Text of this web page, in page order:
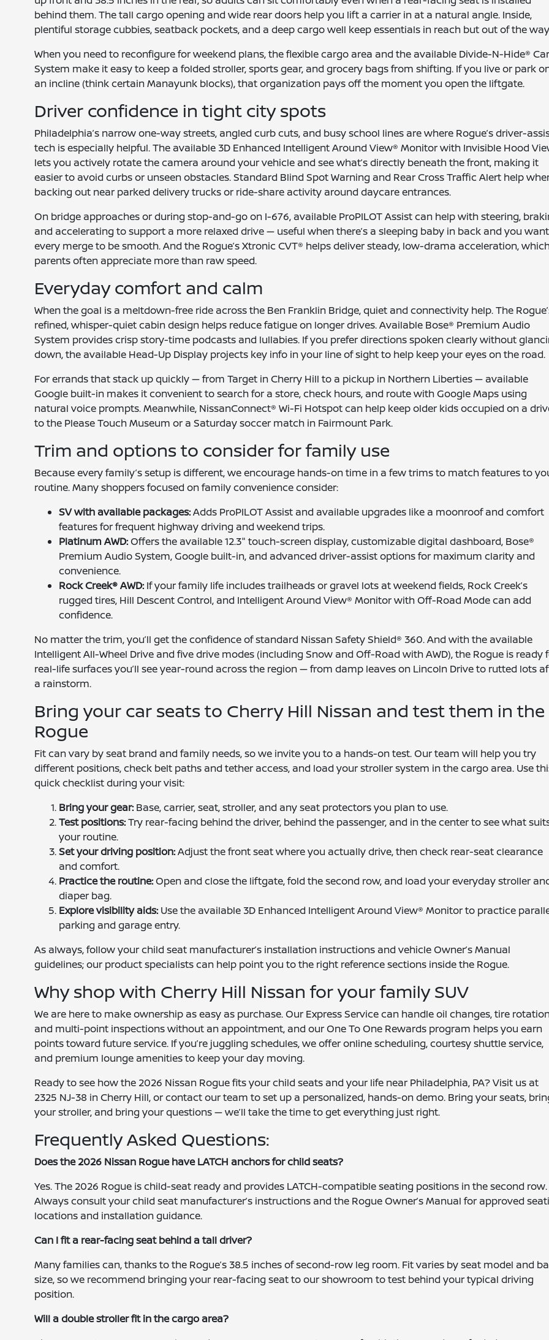
behind them. The tall cargo opening and wide rear doors help you lift a carrier in at a natural angle. Inside,
plentiful storage cubbies, seatback pockets, and a deep cargo well keep essentials in reach but out of the
When you need to reconfigure for weekend plans, the flexible cargo area and the available Divide-N-Hide®
System make it easy to keep a folded stroller, sports gear, and grocery bags from shifting. If you live or park
an incline (think certain Manayunk blocks), that organization pays off the moment you open the liftgate.
Driver confidence in tight city spots
Philadelphia’s narrow one-way streets, angled curb cuts, and busy school lines are where Rogue’s driver-
tech is especially helpful. The available 3D Enhanced Intelligent Around View® Monitor with Invisible Hood
lets you actively rotate the camera around your vehicle and see what’s directly beneath the front, making it
easier to avoid curbs or unseen obstacles. Standard Blind Spot Warning and Rear Cross Traffic Alert help
backing out near parked delivery trucks or ride-share activity around daycare entrances.
On bridge approaches or during stop-and-go on I-676, available ProPILOT Assist can help with steering,
and accelerating to support a more relaxed drive — useful when there’s a sleeping baby in back and you want
every merge to be smooth. And the Rogue’s Xtronic CVT® helps deliver steady, low-drama acceleration, which
parents often appreciate more than raw speed.
Everyday comfort and calm
When the goal is a meltdown-free ride across the Ben Franklin Bridge, quiet and connectivity help. The
refined, whisper-quiet cabin design helps reduce fatigue on longer drives. Available Bose® Premium Audio
System provides crisp story-time podcasts and lullabies. If you prefer directions spoken clearly without
down, the available Head-Up Display projects key info in your line of sight to help keep your eyes on the road.
For errands that stack up quickly — from Target in Cherry Hill to a pickup in Northern Liberties — available
Google built-in makes it convenient to search for a store, check hours, and route with Google Maps using
natural voice prompts. Meanwhile, NissanConnect® Wi-Fi Hotspot can help keep older kids occupied on a
to the Please Touch Museum or a Saturday soccer match in Fairmount Park.
Trim and options to consider for family use
Because every family’s setup is different, we encourage hands-on time in a few trims to match features to
routine. Many shoppers focused on family convenience consider:
SV with available packages:Adds ProPILOT Assist and available upgrades like a moonroof and comfort
features for frequent highway driving and weekend trips.
Platinum AWD:Offers the available 12.3" touch-screen display, customizable digital dashboard, Bose®
Premium Audio System, Google built-in, and advanced driver-assist options for maximum clarity and
convenience.
Rock Creek® AWD: If your family life includes trailheads or gravel lots at weekend fields, Rock Creek’s
rugged tires, Hill Descent Control, and Intelligent Around View® Monitor with Off-Road Mode can add
confidence.
No matter the trim, you’ll get the confidence of standard Nissan Safety Shield® 360. And with the available
Intelligent All-Wheel Drive and five drive modes (including Snow and Off-Road with AWD), the Rogue is ready
real-life surfaces you’ll see year-round across the region — from damp leaves on Lincoln Drive to rutted lots
a rainstorm.
Bring your car seats to Cherry Hill Nissan and test them in the
Rogue
Fit can vary by seat brand and family needs, so we invite you to a hands-on test. Our team will help you try
different positions, check belt paths and tether access, and load your stroller system in the cargo area. Use
quick checklist during your visit:
Bring your gear: Base, carrier, seat, stroller, and any seat protectors you plan to use.
Test positions:Try rear-facing behind the driver, behind the passenger, and in the center to see what
your routine.
Set your driving position:Adjust the front seat where you actually drive, then check rear-seat clearance
and comfort.
Practice the routine:Open and close the liftgate, fold the second row, and load your everyday stroller
diaper bag.
Explore visibility aids: Use the available 3D Enhanced Intelligent Around View® Monitor to practice
parking and garage entry.
As always, follow your child seat manufacturer’s installation instructions and vehicle Owner’s Manual
guidelines; our product specialists can help point you to the right reference sections inside the Rogue.
Why shop with Cherry Hill Nissan for your family SUV
We are here to make ownership as easy as purchase. Our Express Service can handle oil changes, tire
and multi-point inspections without an appointment, and our One To One Rewards program helps you earn
points toward future service. If you’re juggling schedules, we offer online scheduling, courtesy shuttle service,
and premium lounge amenities to keep your day moving.
Ready to see how the 2026 Nissan Rogue fits your child seats and your life near Philadelphia, PA? Visit us at
2325 NJ-38 in Cherry Hill, or contact our team to set up a personalized, hands-on demo. Bring your seats,
your stroller, and bring your questions — we’ll take the time to get everything just right.
Frequently Asked Questions:
Does the 2026 Nissan Rogue have LATCH anchors for child seats?
Yes. The 2026 Rogue is child-seat ready and provides LATCH-compatible seating positions in the second row.
Always consult your child seat manufacturer’s instructions and the Rogue Owner’s Manual for approved
locations and installation guidance.
Can I fit a rear-facing seat behind a tall driver?
Many families can, thanks to the Rogue’s 38.5 inches of second-row leg room. Fit varies by seat model and
size, so we recommend bringing your rear-facing seat to our showroom to test behind your typical driving
position.
Will a double stroller fit in the cargo area?